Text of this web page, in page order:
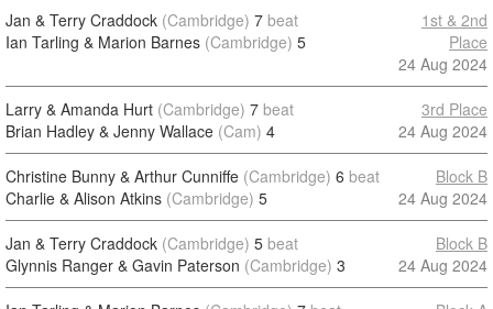
Jan & Terry Craddock (Cambridge) 7 beat
Ian Tarling & Marion Barnes (Cambridge) 5
1st & 2nd
Place
24 Aug 2024
Larry & Amanda Hurt (Cambridge) 7 beat
Brian Hadley & Jenny Wallace (Cam) 4
3rd Place
24 Aug 2024
Christine Bunny & Arthur Cunniffe (Cambridge) 6 beat
Charlie & Alison Atkins (Cambridge) 5
Block B
24 Aug 2024
Jan & Terry Craddock (Cambridge) 5 beat
Glynnis Ranger & Gavin Paterson (Cambridge) 3
Block B
24 Aug 2024